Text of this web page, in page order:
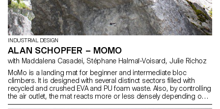
INDUSTRIAL DESIGN
ALAN SCHOPFER – MOMO
with Maddalena Casadei, Stéphane Halmaï-Voisard, Julie Richoz
MoMo is a landing mat for beginner and intermediate bloc
climbers. It is designed with several distinct sectors filled with
recycled and crushed EVA and PU foam waste. Also, by controlling
the air outlet, the mat reacts more or less densely depending on
the impact. This system allows it to be as dense and compact as